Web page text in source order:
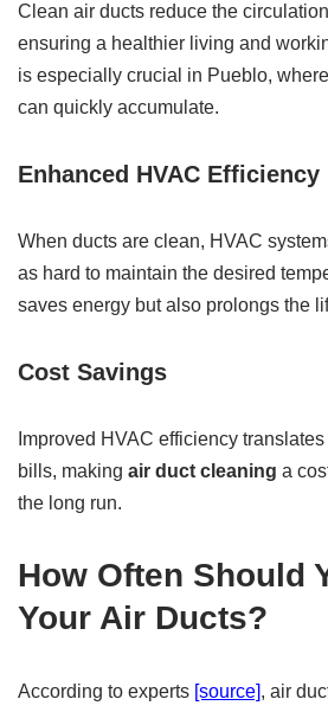
Clean air ducts reduce the
ensuring a healthier living and
is especially crucial in Pueblo,
can quickly accumulate.
Enhanced HVAC Efficiency
When ducts are clean, HVAC
as hard to maintain the desired
saves energy but also prolongs the
Cost Savings
Improved HVAC efficiency
bills, making air duct cleaning a
the long run.
How Often Should
Your Air Ducts?
According to experts [source], air